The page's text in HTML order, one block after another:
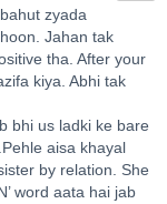
zyada
Jahan tak
tha. After your
kiya. Abhi tak
bhi us ladki ke bare
aisa khayal
by relation. She
word aata hai jab